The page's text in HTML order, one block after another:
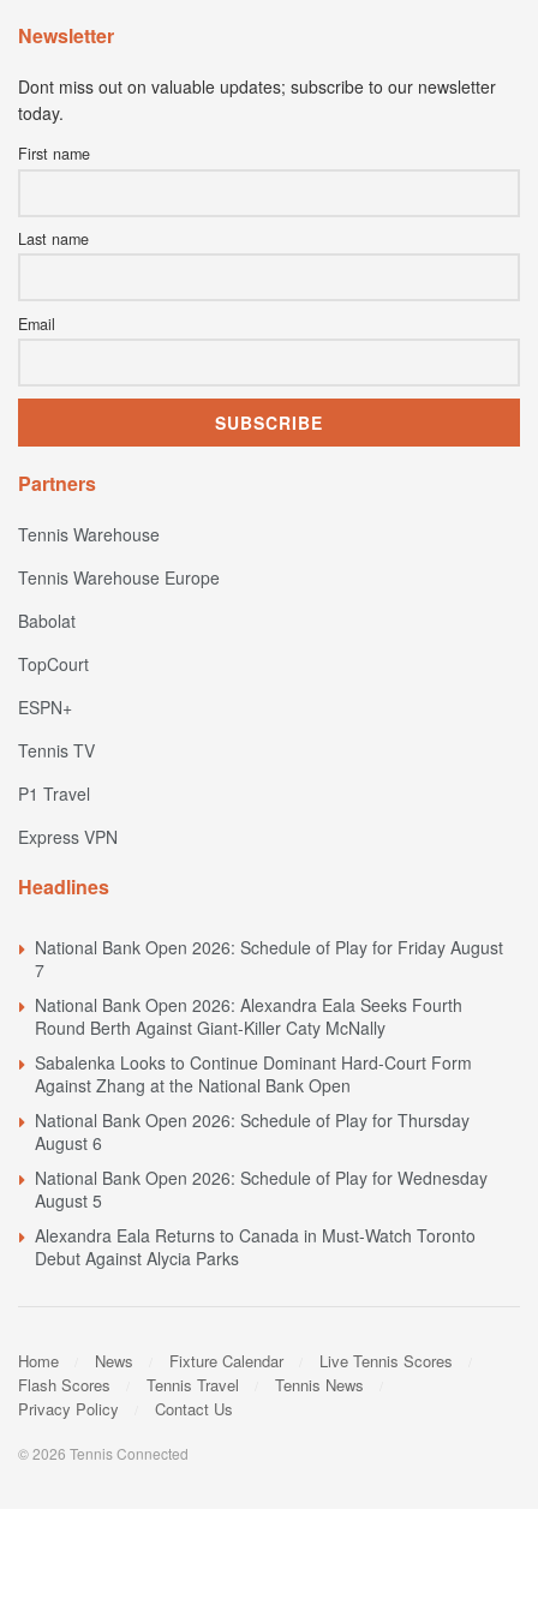
Newsletter
Dont miss out on valuable updates; subscribe to our newsletter
today.
First name
Last name
Email
Partners
Tennis Warehouse
Tennis Warehouse Europe
Babolat
TopCourt
ESPN+
Tennis TV
P1 Travel
Express VPN
Headlines
National Bank Open 2026: Schedule of Play for Friday August
7
National Bank Open 2026: Alexandra Eala Seeks Fourth
Round Berth Against Giant-Killer Caty McNally
Sabalenka Looks to Continue Dominant Hard-Court Form
Against Zhang at the National Bank Open
National Bank Open 2026: Schedule of Play for Thursday
August 6
National Bank Open 2026: Schedule of Play for Wednesday
August 5
Alexandra Eala Returns to Canada in Must-Watch Toronto
Debut Against Alycia Parks
Home News Fixture Calendar
Live Tennis Scores
Flash Scores
Tennis Travel
Tennis News
Privacy Policy
Contact Us
© 2026 Tennis Connected